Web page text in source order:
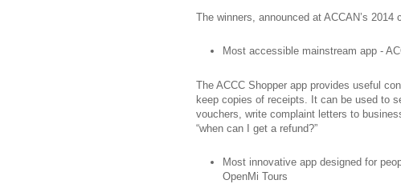
The winners, announced at ACCAN’s
Most accessible mainstream app -
The ACCC Shopper app provides useful
keep copies of receipts. It can be used to
vouchers, write complaint letters to
“when can I get a refund?”
Most innovative app designed for
OpenMi Tours